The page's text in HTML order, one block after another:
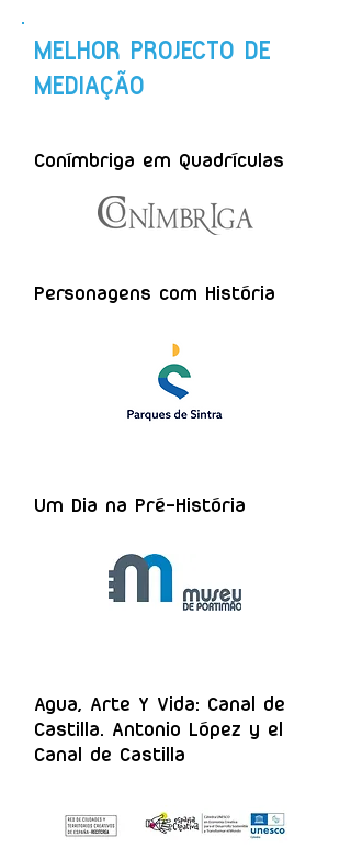
MELHOR PROJECTO DE
MEDIAÇÃO
Conímbriga em Quadrículas
Personagens com História
Um Dia na Pré-História
Agua, Arte Y Vida: Canal de
Castilla. Antonio López y el
Canal de Castilla